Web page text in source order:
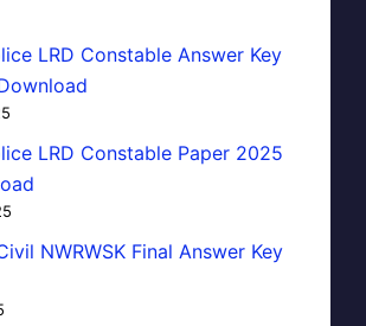
LRD Constable Answer Key
LRD Constable Paper 2025
NWRWSK Final Answer Key